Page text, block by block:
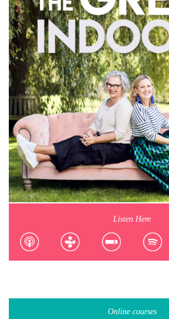
Listen Here
Online courses